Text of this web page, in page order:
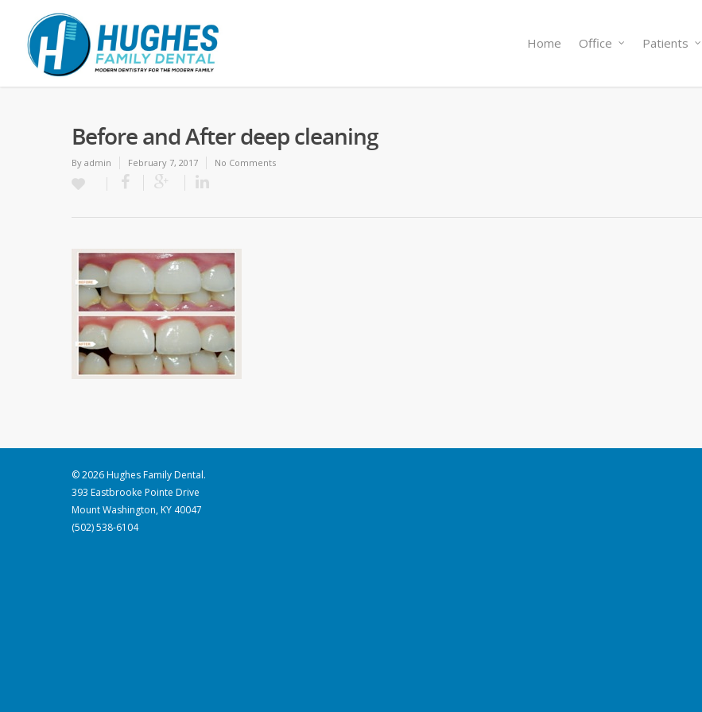
Home Office Patients
Before and After deep cleaning
By admin February 7, 2017 No Comments
© 2026 Hughes Family Dental.
393 Eastbrooke Pointe Drive
Mount Washington, KY 40047
(502) 538-6104